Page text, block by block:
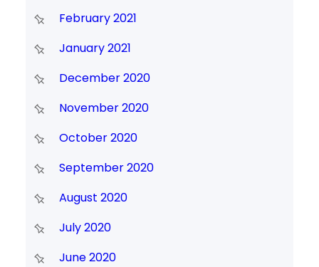
February 2021
January 2021
December 2020
November 2020
October 2020
September 2020
August 2020
July 2020
June 2020